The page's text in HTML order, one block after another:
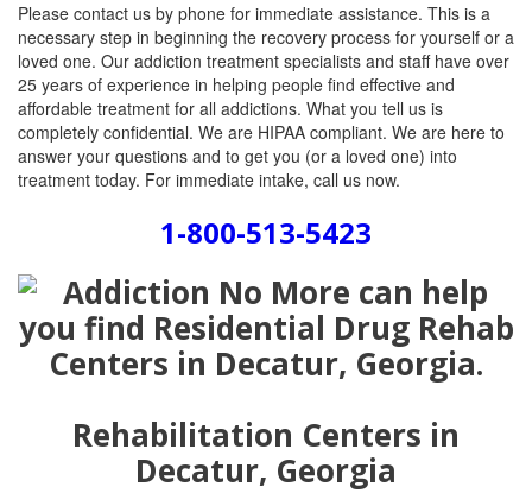
Please contact us by phone for immediate assistance. This is a
necessary step in beginning the recovery process for yourself or a
loved one. Our addiction treatment specialists and staff have over
25 years of experience in helping people find effective and
affordable treatment for all addictions. What you tell us is
completely confidential. We are HIPAA compliant. We are here to
answer your questions and to get you (or a loved one) into
treatment today. For immediate intake, call us now.
1-800-513-5423
Rehabilitation Centers in
Decatur, Georgia